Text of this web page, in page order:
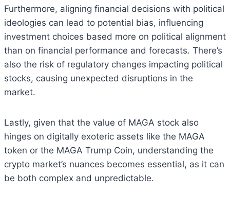
Furthermore, aligning financial decisions with political
ideologies can lead to potential bias, influencing
investment choices based more on political alignment
than on financial performance and forecasts. There’s
also the risk of regulatory changes impacting political
stocks, causing unexpected disruptions in the
market.
Lastly, given that the value of MAGA stock also
hinges on digitally exoteric assets like the MAGA
token or the MAGA Trump Coin, understanding the
crypto market’s nuances becomes essential, as it can
be both complex and unpredictable.